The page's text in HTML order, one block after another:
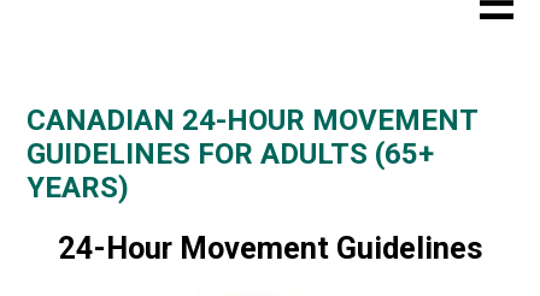
CANADIAN 24-HOUR MOVEMENT
GUIDELINES FOR ADULTS (65+
YEARS)
24-Hour Movement Guidelines